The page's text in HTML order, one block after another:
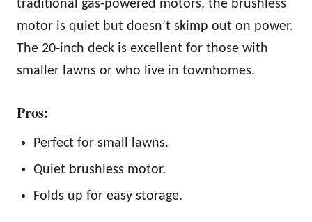
traditional gas-powered motors, the brushless
motor is quiet but doesn’t skimp out on power.
The 20-inch deck is excellent for those with
smaller lawns or who live in townhomes.
Pros:
Perfect for small lawns.
Quiet brushless motor.
Folds up for easy storage.